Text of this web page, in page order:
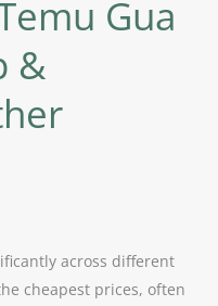
Gua
&
across different
cheapest prices, often